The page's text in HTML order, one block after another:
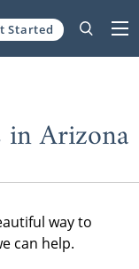
Started
in Arizona
way to
can help.